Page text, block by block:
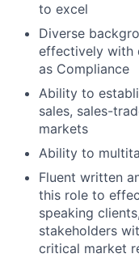
to excel
Diverse
effectively with
as Compliance
Ability to
sales, sales-
markets
Ability to
Fluent written
this role to
speaking
stakeholders
critical market